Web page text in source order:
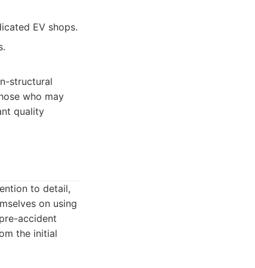
EV shops.
structural
who may
quality
to detail,
on using
accident
the initial